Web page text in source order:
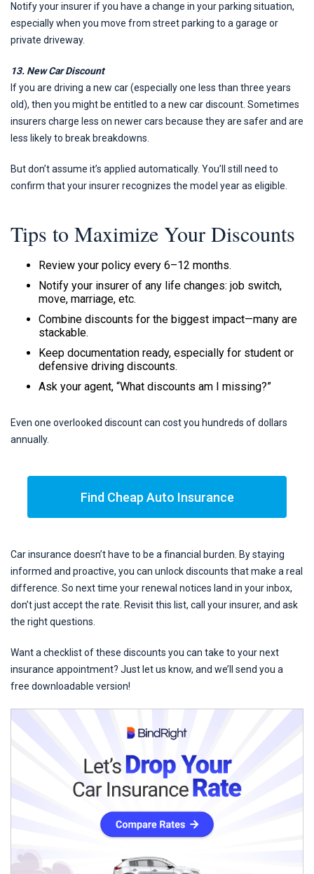
Notify your insurer if you have a change in your parking situation,
especially when you move from street parking to a garage or
private driveway.
13. New Car Discount
If you are driving a new car (especially one less than three years
old), then you might be entitled to a new car discount. Sometimes
insurers charge less on newer cars because they are safer and are
less likely to break breakdowns.
But don’t assume it’s applied automatically. You’ll still need to
confirm that your insurer recognizes the model year as eligible.
Tips to Maximize Your Discounts
Review your policy every 6–12 months.
Notify your insurer of any life changes: job switch,
move, marriage, etc.
Combine discounts for the biggest impact—many are
stackable.
Keep documentation ready, especially for student or
defensive driving discounts.
Ask your agent, “What discounts am I missing?”
Even one overlooked discount can cost you hundreds of dollars
annually.
Find Cheap Auto Insurance
Car insurance doesn’t have to be a financial burden. By staying
informed and proactive, you can unlock discounts that make a real
difference. So next time your renewal notices land in your inbox,
don’t just accept the rate. Revisit this list, call your insurer, and ask
the right questions.
Want a checklist of these discounts you can take to your next
insurance appointment? Just let us know, and we’ll send you a
free downloadable version!